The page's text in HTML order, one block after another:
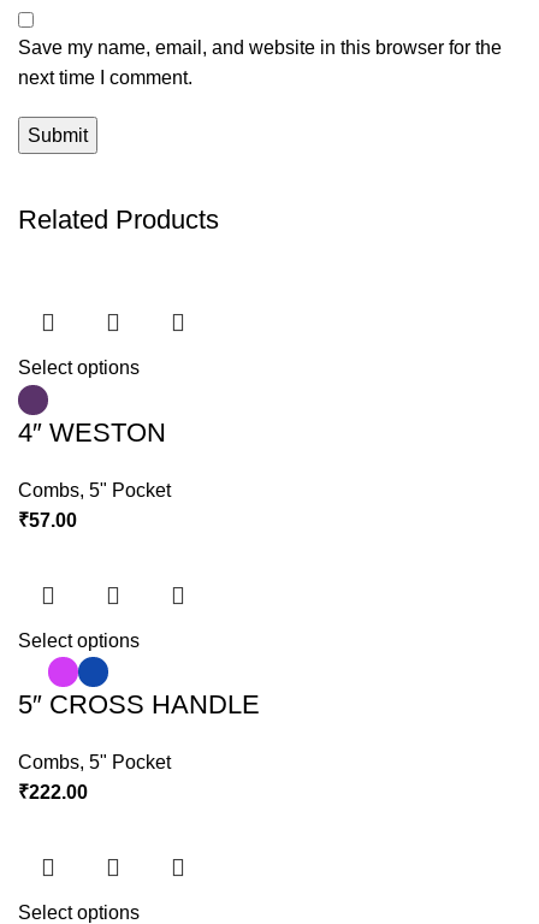
Save my name, email, and website in this browser for the
next time I comment.
Related Products
Select options
4″ WESTON
Combs,5" Pocket
₹57.00
Select options
5″ CROSS HANDLE
Combs,5" Pocket
₹222.00
Select options